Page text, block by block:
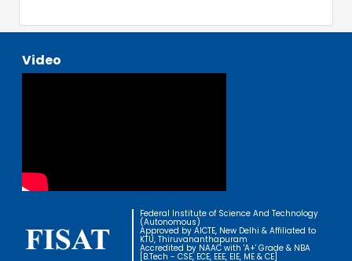
Video
Federal Institute of Science And Technology
(Autonomous)
Approved by AICTE, New Delhi & Affiliated to
KTU, Thiruvananthapuram
Accredited by NAAC with 'A+' Grade & NBA
[B.Tech - CSE, ECE, EEE, EIE, ME & CE]